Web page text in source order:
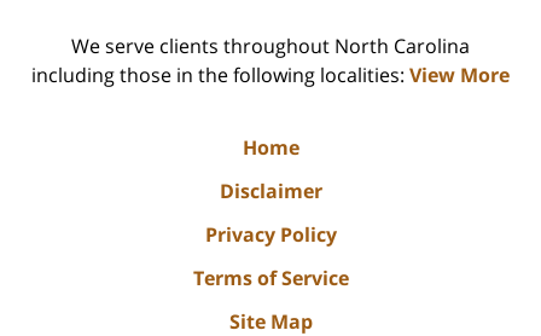
We serve clients throughout North Carolina
including those in the following localities: View More
Home
Disclaimer
Privacy Policy
Terms of Service
Site Map